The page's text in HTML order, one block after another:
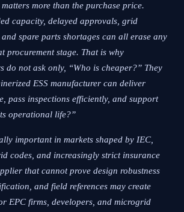
more than the purchase price.
capacity, delayed approvals, grid
spare parts shortages can all erase any
procurement stage. That is why
do not ask only, “Who is cheaper?” They
ESS manufacturer can deliver
pass inspections efficiently, and support
operational life?”
important in markets shaped by IEC,
codes, and increasingly strict insurance
that cannot prove design robustness
and field references may create
EPC firms, developers, and microgrid